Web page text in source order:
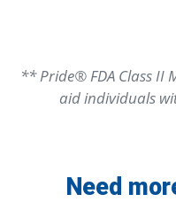
** Pride® FDA Class II
aid individuals
Need